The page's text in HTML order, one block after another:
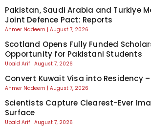
Pakistan, Saudi Arabia and Turkiye
Joint Defence Pact: Reports
Ahmer Nadeem August 7, 2026
Scotland Opens Fully Funded
Opportunity for Pakistani Students
Ubaid Arif August 7, 2026
Convert Kuwait Visa into Residency –
Ahmer Nadeem August 7, 2026
Scientists Capture Clearest-Ever
Surface
Ubaid Arif August 7, 2026